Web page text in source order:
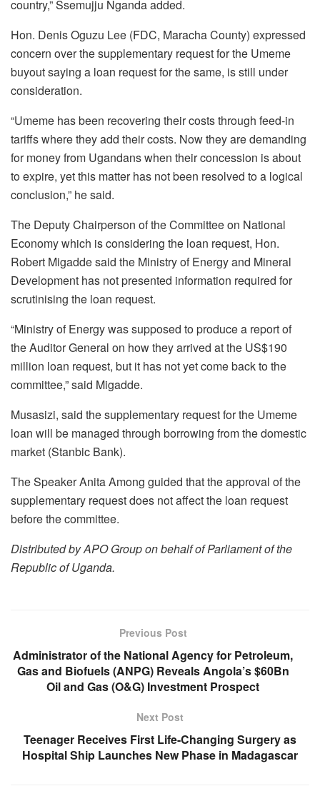
country,” Ssemujju Nganda added.
Hon. Denis Oguzu Lee (FDC, Maracha County) expressed
concern over the supplementary request for the Umeme
buyout saying a loan request for the same, is still under
consideration.
“Umeme has been recovering their costs through feed-in
tariffs where they add their costs. Now they are demanding
for money from Ugandans when their concession is about
to expire, yet this matter has not been resolved to a logical
conclusion,” he said.
The Deputy Chairperson of the Committee on National
Economy which is considering the loan request, Hon.
Robert Migadde said the Ministry of Energy and Mineral
Development has not presented information required for
scrutinising the loan request.
“Ministry of Energy was supposed to produce a report of
the Auditor General on how they arrived at the US$190
million loan request, but it has not yet come back to the
committee,” said Migadde.
Musasizi, said the supplementary request for the Umeme
loan will be managed through borrowing from the domestic
market (Stanbic Bank).
The Speaker Anita Among guided that the approval of the
supplementary request does not affect the loan request
before the committee.
Distributed by APO Group on behalf of Parliament of the
Republic of Uganda.
Previous Post
Administrator of the National Agency for Petroleum,
Gas and Biofuels (ANPG) Reveals Angola’s $60Bn
Oil and Gas (O&G) Investment Prospect
Next Post
Teenager Receives First Life-Changing Surgery as
Hospital Ship Launches New Phase in Madagascar